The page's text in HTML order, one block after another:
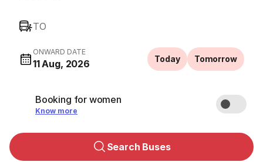
TO
ONWARD DATE
11 Aug, 2026 Today Tomorrow
Booking for women
Know more
Search Buses